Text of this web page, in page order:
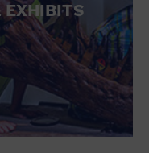
EXHIBITS